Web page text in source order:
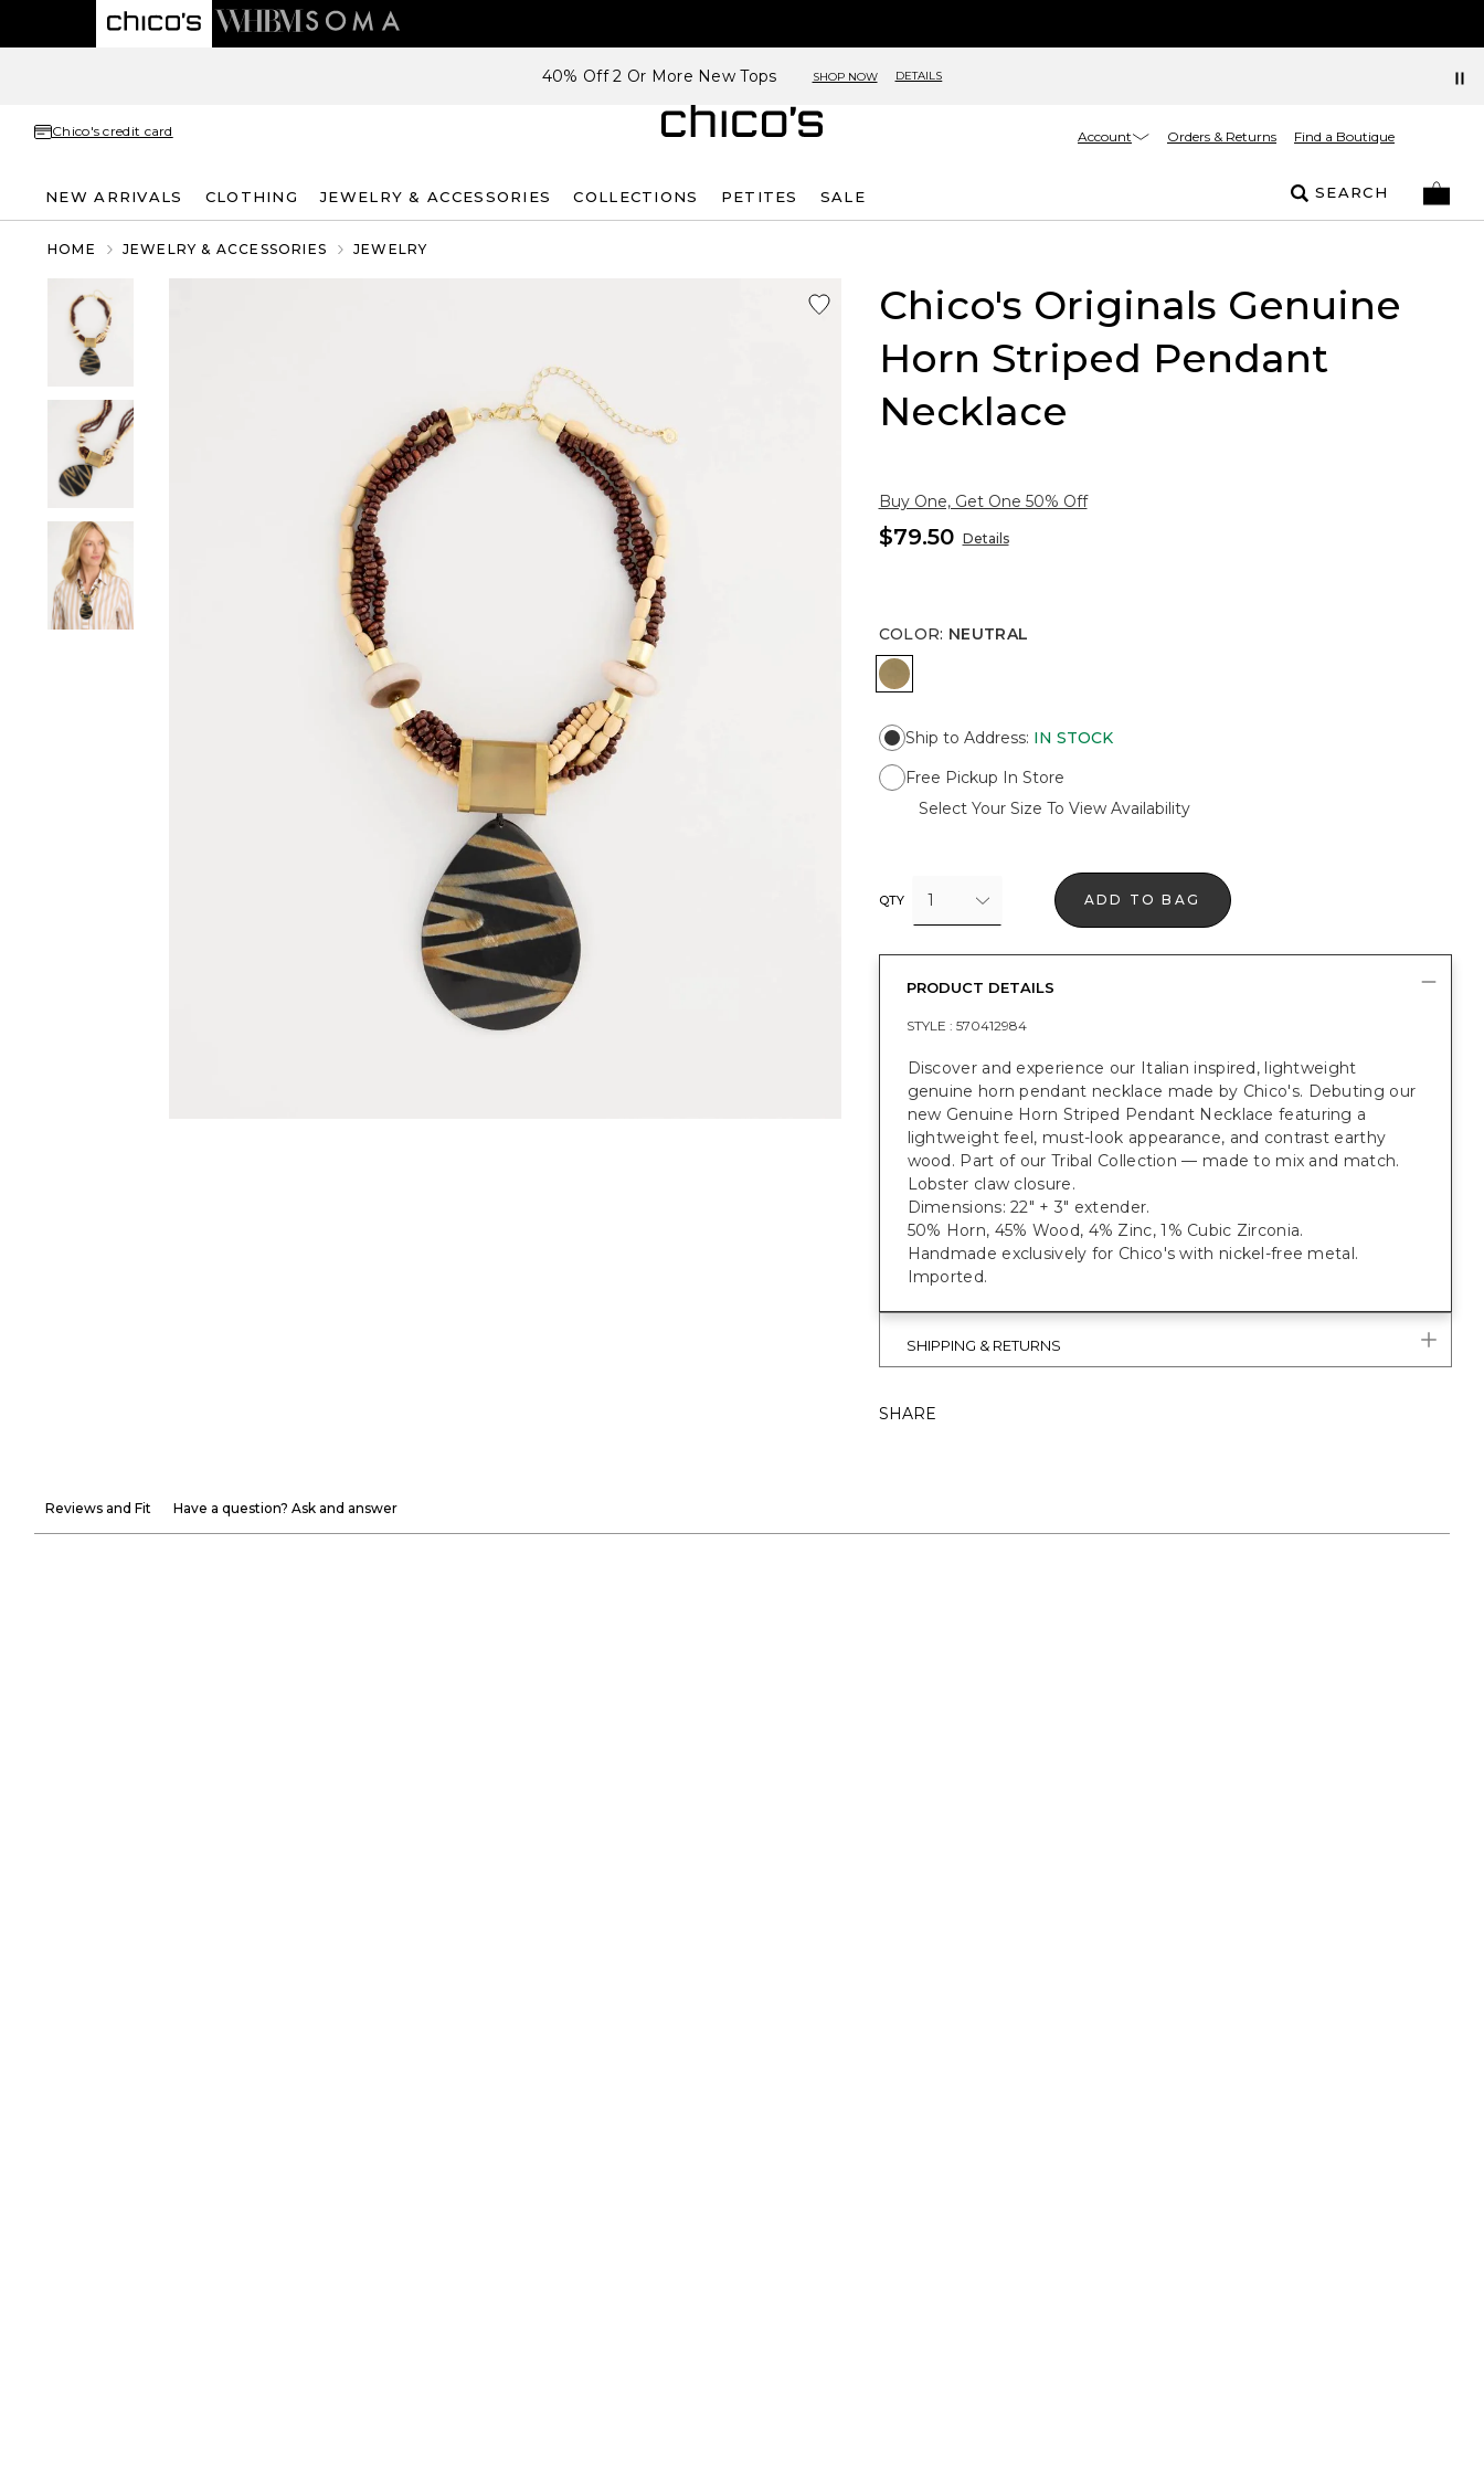
40% Off 2 Or More New Tops SHOP NOW DETAILS
Chico's credit card Account Orders & Returns Find a Boutique
NEW ARRIVALS CLOTHING JEWELRY & ACCESSORIES COLLECTIONS PETITES SALE SEARCH
HOME JEWELRY & ACCESSORIES JEWELRY
Chico's Originals Genuine
Horn Striped Pendant
Necklace
Buy One, Get One 50% Off
$79.50 Details
COLOR: NEUTRAL
NEUTRAL
Ship to Address: IN STOCK
Free Pickup In Store
Select Your Size To View Availability
QTY 1 ADD TO BAG
PRODUCT DETAILS
STYLE : 570412984
Discover and experience our Italian inspired, lightweight
genuine horn pendant necklace made by Chico's. Debuting our
new Genuine Horn Striped Pendant Necklace featuring a
lightweight feel, must-look appearance, and contrast earthy
wood. Part of our Tribal Collection — made to mix and match.
Lobster claw closure.
Dimensions: 22" + 3" extender.
50% Horn, 45% Wood, 4% Zinc, 1% Cubic Zirconia.
Handmade exclusively for Chico's with nickel-free metal.
Imported.
SHIPPING & RETURNS
SHARE
Reviews and Fit Have a question? Ask and answer